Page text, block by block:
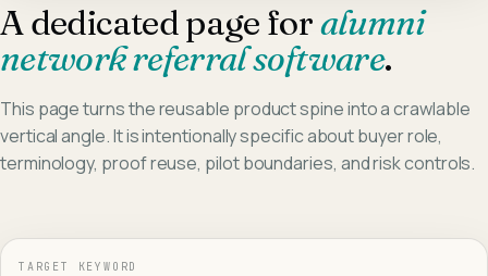
A dedicated page foralumni
network referral software.
This page turns the reusable product spine into a crawlable
vertical angle. It is intentionally specific about buyer role,
terminology, proof reuse, pilot boundaries, and risk controls.
TARGET KEYWORD